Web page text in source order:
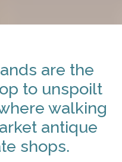
are the
to unspoilt
walking
antique
shops.